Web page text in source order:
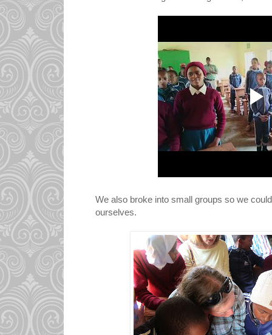
We also broke into small groups so we
ourselves.